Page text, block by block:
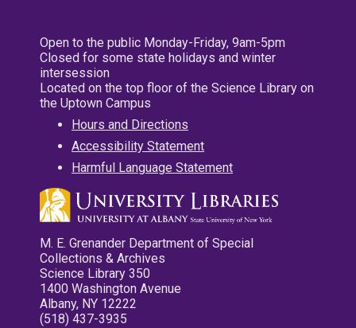
Open to the public Monday-Friday, 9am-5pm
Closed for some state holidays and winter
intersession
Located on the top floor of the Science Library on
the Uptown Campus
Hours and Directions
Accessibility Statement
Harmful Language Statement
M. E. Grenander Department of Special
Collections & Archives
Science Library 350
1400 Washington Avenue
Albany, NY 12222
(518) 437-3935